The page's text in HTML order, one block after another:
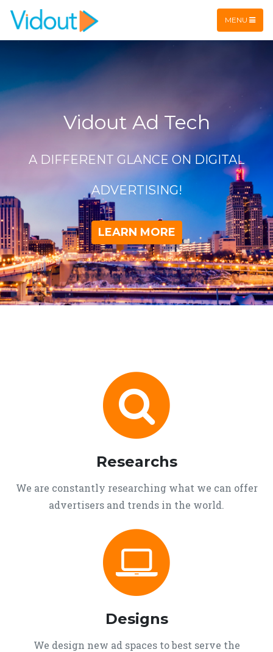
MENU
Flex item Flex item
Vidout Ad Tech
A DIFFERENT GLANCE ON DIGITAL
ADVERTISING!
LEARN MORE
Researchs
We are constantly researching what we can offer
advertisers and trends in the world.
Designs
We design new ad spaces to best serve the